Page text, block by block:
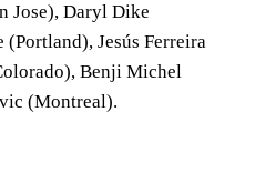
Jose), Daryl Dike
(Portland), Jesús Ferreira
Benji Michel
(Montreal).